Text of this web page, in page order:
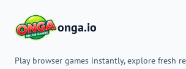
onga.io
Play browser games instantly, explore fresh